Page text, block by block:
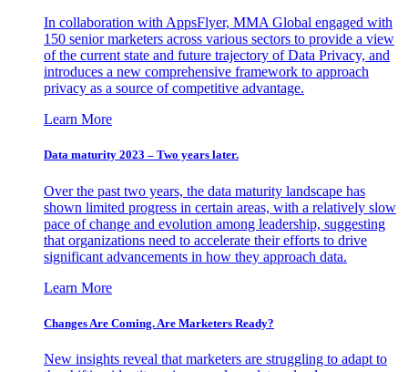
In collaboration with AppsFlyer, MMA Global engaged with
150 senior marketers across various sectors to provide a view
of the current state and future trajectory of Data Privacy, and
introduces a new comprehensive framework to approach
privacy as a source of competitive advantage.
Learn More
Data maturity 2023 – Two years later.
Over the past two years, the data maturity landscape has
shown limited progress in certain areas, with a relatively slow
pace of change and evolution among leadership, suggesting
that organizations need to accelerate their efforts to drive
significant advancements in how they approach data.
Learn More
Changes Are Coming. Are Marketers Ready?
New insights reveal that marketers are struggling to adapt to